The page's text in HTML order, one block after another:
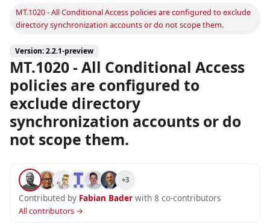
MT.1020 - All Conditional Access policies are configured to exclude
directory synchronization accounts or do not scope them.
Version: 2.2.1-preview
MT.1020 - All Conditional Access
policies are configured to
exclude directory
synchronization accounts or do
not scope them.
+3
Contributed by Fabian Baderwith 8 co-contributors
All contributors →